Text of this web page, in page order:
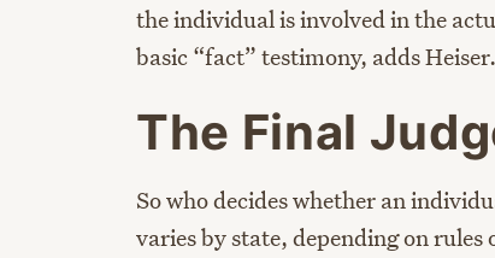
the individual is involved in the
basic “fact” testimony, adds Heiser.
The Final
So who decides whether an
varies by state, depending on rules